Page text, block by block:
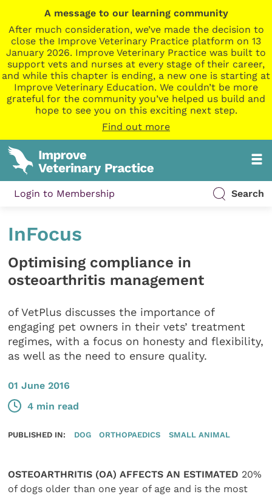
A message to our learning community
After much consideration, we’ve made the decision to
close the Improve Veterinary Practice platform on 13
January 2026. Improve Veterinary Practice was built to
support vets and nurses at every stage of their career,
and while this chapter is ending, a new one is starting at
Improve Veterinary Education. We couldn’t be more
grateful for the community you’ve helped us build and
hope to see you on this exciting next step.
Find out more
Login to Membership Search
InFocus
Optimising compliance in
osteoarthritis management
of VetPlus discusses the importance of
engaging pet owners in their vets’ treatment
regimes, with a focus on honesty and flexibility,
as well as the need to ensure quality.
01 June 2016
4 min read
PUBLISHED IN: DOG ORTHOPAEDICS SMALL ANIMAL
OSTEOARTHRITIS (OA) AFFECTS AN ESTIMATED 20%
of dogs older than one year of age and is the most